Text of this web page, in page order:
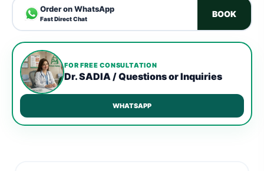
Order on WhatsApp
Fast Direct Chat
BOOK
FOR FREE CONSULTATION
Dr. SADIA / Questions or Inquiries
WHATSAPP